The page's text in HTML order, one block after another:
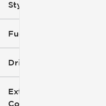
Style
Fuel Type
Drivetrain
Exterior
Color